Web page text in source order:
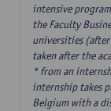
intensive
the Faculty
universities (after
taken after the
* from an
internship takes
Belgium with a